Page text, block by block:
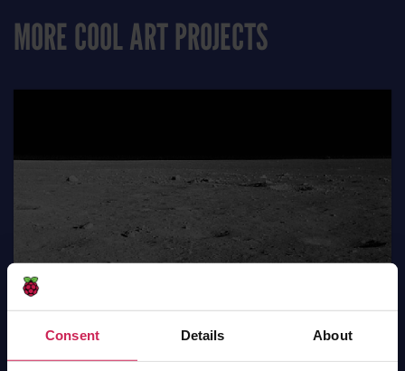
Consent Details About
MORE COOL ART PROJECTS